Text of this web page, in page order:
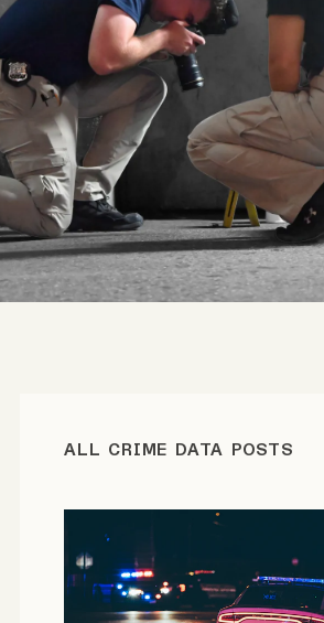
ALL CRIME DATA POSTS